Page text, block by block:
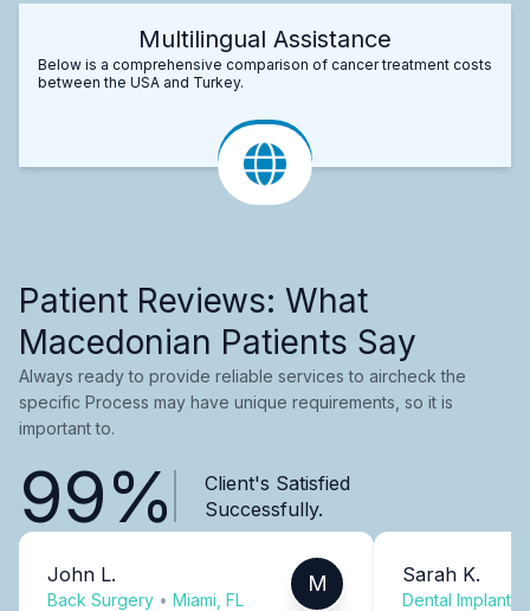
Multilingual Assistance
Below is a comprehensive comparison of cancer treatment costs
between the USA and Turkey.
Patient Reviews: What
Macedonian Patients Say
Always ready to provide reliable services to aircheck the
specific Process may have unique requirements, so it is
important to.
99%
Client's Satisfied
Successfully.
John L.
Back Surgery • Miami, FL
M Sarah K.
Dental Implants